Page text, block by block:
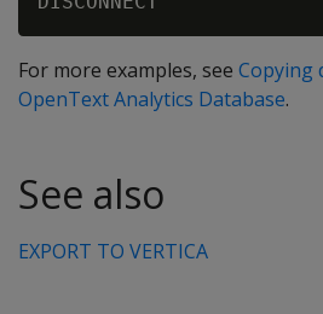
For more examples, see Copying
OpenText Analytics Database.
See also
EXPORT TO VERTICA